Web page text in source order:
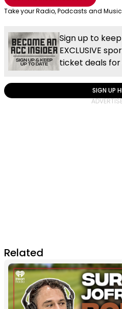
Take your Radio, Podcasts and
Sign up to
EXCLUSIVE
ticket deals
SIGN UP
Related